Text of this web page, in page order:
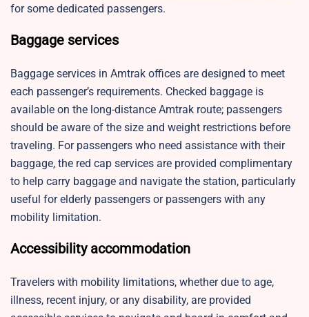
for some dedicated passengers.
Baggage services
Baggage services in Amtrak offices are designed to meet
each passenger’s requirements. Checked baggage is
available on the long-distance Amtrak route; passengers
should be aware of the size and weight restrictions before
traveling. For passengers who need assistance with their
baggage, the red cap services are provided complimentary
to help carry baggage and navigate the station, particularly
useful for elderly passengers or passengers with any
mobility limitation.
Accessibility accommodation
Travelers with mobility limitations, whether due to age,
illness, recent injury, or any disability, are provided